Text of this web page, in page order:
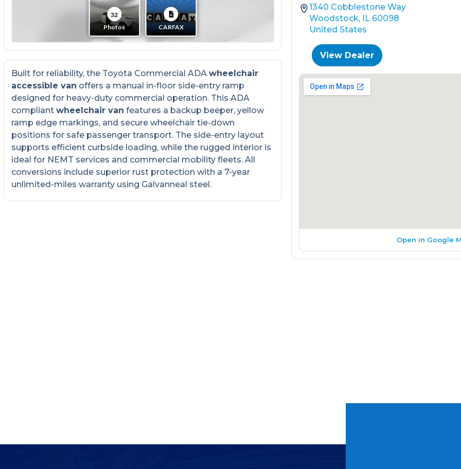
Built for reliability, the Toyota Commercial ADA wheelchair
accessible van offers a manual in-floor side-entry ramp
designed for heavy-duty commercial operation. This ADA
compliant wheelchair van features a backup beeper, yellow
ramp edge markings, and secure wheelchair tie-down
positions for safe passenger transport. The side-entry layout
supports efficient curbside loading, while the rugged interior is
ideal for NEMT services and commercial mobility fleets. All
conversions include superior rust protection with a 7-year
unlimited-miles warranty using Galvanneal steel.
1340 Cobblestone Way
Woodstock, IL 60098
United States
View Dealer
Open in Google